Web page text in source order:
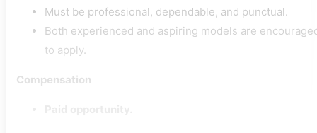
Must be professional, dependable, and punctual.
Both experienced and aspiring models are
to apply.
Compensation